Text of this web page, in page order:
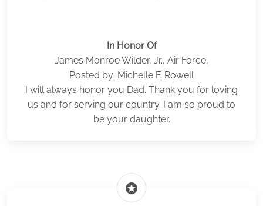
In Honor Of
James Monroe Wilder, Jr., Air Force,
Posted by: Michelle F. Rowell
I will always honor you Dad. Thank you for loving
us and for serving our country. I am so proud to
be your daughter.
stars